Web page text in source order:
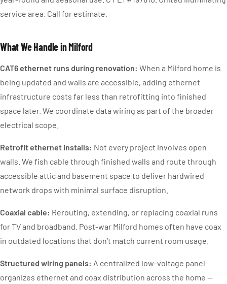
service area. Call for estimate.
What We Handle in Milford
CAT6 ethernet runs during renovation: When a Milford home is
being updated and walls are accessible, adding ethernet
infrastructure costs far less than retrofitting into finished
space later. We coordinate data wiring as part of the broader
electrical scope.
Retrofit ethernet installs: Not every project involves open
walls. We fish cable through finished walls and route through
accessible attic and basement space to deliver hardwired
network drops with minimal surface disruption.
Coaxial cable: Rerouting, extending, or replacing coaxial runs
for TV and broadband. Post-war Milford homes often have coax
in outdated locations that don’t match current room usage.
Structured wiring panels: A centralized low-voltage panel
organizes ethernet and coax distribution across the home —